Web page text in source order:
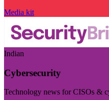
Media kit
Indian
Cybersecurity
Technology news for CISOs &